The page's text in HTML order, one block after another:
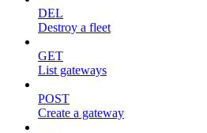
DEL
Destroy a fleet
GET
List gateways
POST
Create a gateway